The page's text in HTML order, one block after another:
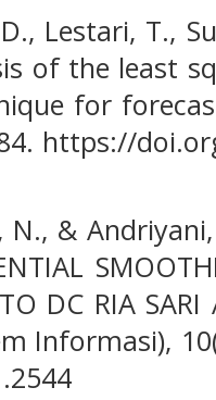
Lestari, T.,
of the least
for
https://
& Andriyani,
DC RIA
Informasi),